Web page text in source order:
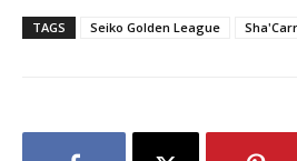
TAGS Seiko Golden League